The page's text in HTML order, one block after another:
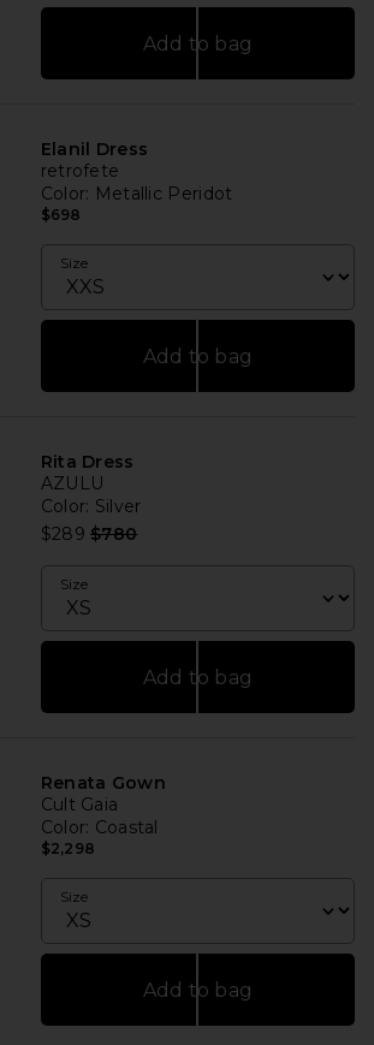
Add to bag
Elanil Dress
retrofete
Color: Metallic Peridot
$698
Size
Add to bag
Rita Dress
AZULU
Color: Silver
$289 Previous price:
$780
Size
Add to bag
Renata Gown
Cult Gaia
Color: Coastal
$2,298
Size
Add to bag